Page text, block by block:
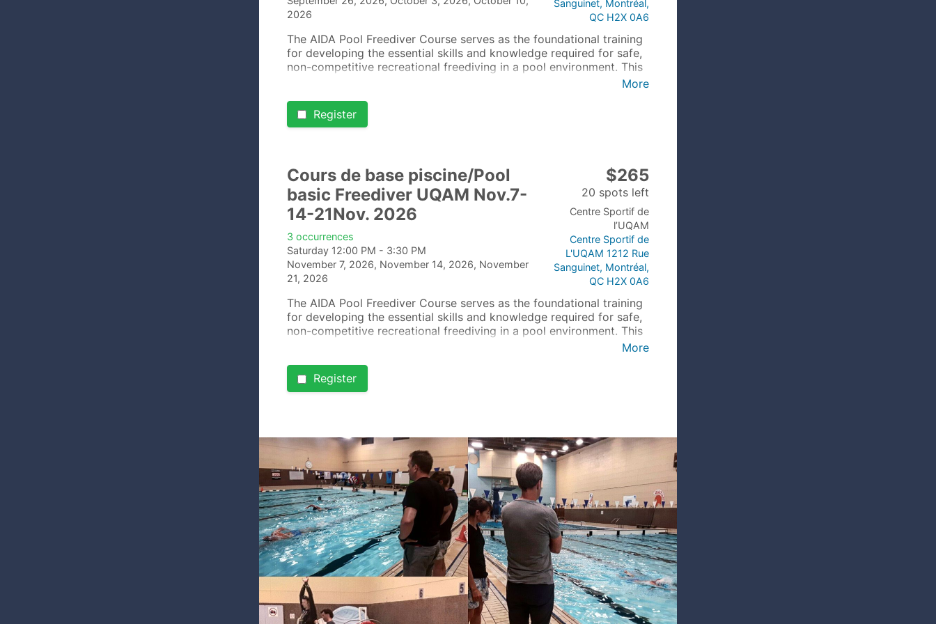
2026
Sanguinet, Montréal,
QC H2X 0A6
The AIDA Pool Freediver Course serves as the foundational training
for developing the essential skills and knowledge required for safe,
non-competitive recreational freediving in a pool environment. This
More
Register
Cours de base piscine/Pool
basic Freediver UQAM Nov.7-
14-21Nov. 2026
3 occurrences
Saturday 12:00 PM - 3:30 PM
November 7, 2026, November 14, 2026, November
21, 2026
$265
20 spots left
Centre Sportif de
l’UQAM
Centre Sportif de
L'UQAM 1212 Rue
Sanguinet, Montréal,
QC H2X 0A6
The AIDA Pool Freediver Course serves as the foundational training
for developing the essential skills and knowledge required for safe,
non-competitive recreational freediving in a pool environment. This
More
Register